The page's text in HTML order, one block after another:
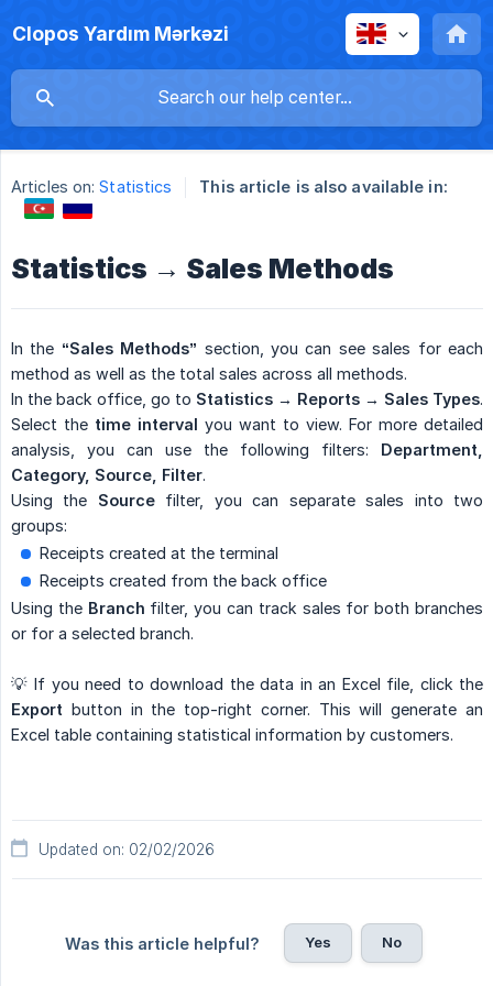
Clopos Yardım Mərkəzi
Articles on: Statistics This article is also available in:
Statistics → Sales Methods
In the “Sales Methods” section, you can see sales for each
method as well as the total sales across all methods.
In the back office, go to Statistics → Reports → Sales Types.
Select the time interval you want to view. For more detailed
analysis, you can use the following filters: Department,
Category, Source, Filter.
Using the Sourcefilter, you can separate sales into two
groups:
Receipts created at the terminal
Receipts created from the back office
Using the Branch filter, you can track sales for both branches
or for a selected branch.
💡 If you need to download the data in an Excel file, click the
Export button in the top-right corner. This will generate an
Excel table containing statistical information by customers.
Updated on: 02/02/2026
Was this article helpful? Yes No